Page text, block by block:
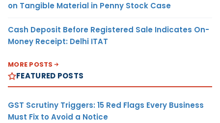
on Tangible Material in Penny Stock Case
Cash Deposit Before Registered Sale Indicates On-
Money Receipt: Delhi ITAT
MORE POSTS
FEATURED POSTS
GST Scrutiny Triggers: 15 Red Flags Every Business
Must Fix to Avoid a Notice